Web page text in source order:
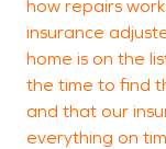
how repairs
insurance
home is on the
the time to find
and that our
everything on